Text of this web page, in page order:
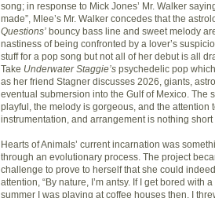
song; in response to Mick Jones’ Mr. Walker
made”, Mlee’s Mr. Walker concedes that the
Questions’ bouncy bass line and sweet melody
nastiness of being confronted by a lover’s
stuff for a pop song but not all of her debut is all
Take Underwater Staggie’s psychedelic pop
as her friend Stagner discusses 2026, giants,
eventual submersion into the Gulf of Mexico. The
playful, the melody is gorgeous, and the attention
instrumentation, and arrangement is nothing short
Hearts of Animals’ current incarnation was
through an evolutionary process. The project
challenge to prove to herself that she could
attention, “By nature, I’m antsy. If I get bored with
summer I was playing at coffee houses then, I